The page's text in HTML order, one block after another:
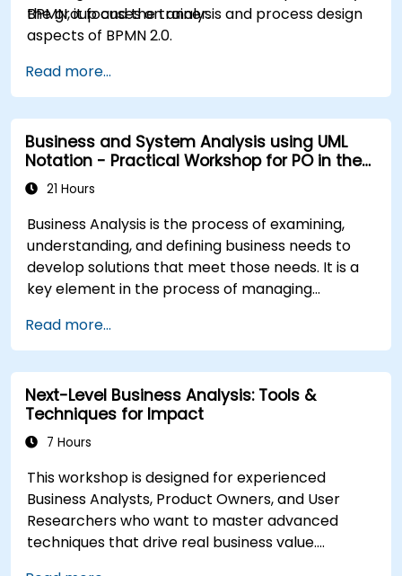
the group and the trainer.
BPMN, it focuses on analysis and process design
aspects of BPMN 2.0.
Read more...
Business and System Analysis using UML
Notation - Practical Workshop for PO in the
Scrum Methodology
21 Hours
Business Analysis is the process of examining,
understanding, and defining business needs to
develop solutions that meet those needs. It is a
key element in the process of managing
business solutions. Business analysis ensures that
technological, process-related, or organizational
solutions meet business goals and needs. It is
crucial for the effectiveness of projects and
organizational changes by ensuring that the
introduced solutions are appropriate, feasible,
Read more...
Next-Level Business Analysis: Tools &
Techniques for Impact
7 Hours
This workshop is designed for experienced
Business Analysts, Product Owners, and User
Researchers who want to master advanced
techniques that drive real business value.